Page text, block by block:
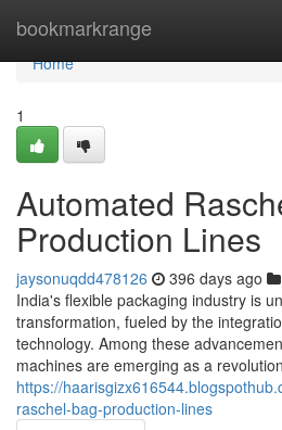
bookmarkrange
Home
Home
1
Automated
Production Lines
jaysonuqdd478126 396 days ago
India's flexible packaging industry is
transformation, fueled by the
technology. Among these
machines are emerging as a
https://
raschel-bag-production-lines